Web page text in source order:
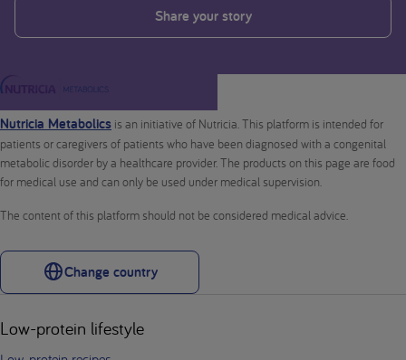
Share your story
Nutricia Metabolics is an initiative of Nutricia. This platform is intended for
patients or caregivers of patients who have been diagnosed with a congenital
metabolic disorder by a healthcare provider. The products on this page are food
for medical use and can only be used under medical supervision.
The content of this platform should not be considered medical advice.
Change country
Low-protein lifestyle